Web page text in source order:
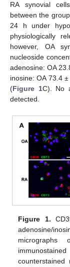
RA synovial
between the
24 h under
physiologically
however, OA
nucleoside
adenosine: OA
inosine: OA 73.4
(Figure 1C). No
detected.
Figure 1.
adenosine/